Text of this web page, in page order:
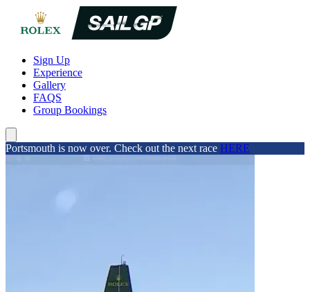
Sign Up
Experience
Gallery
FAQS
Group Bookings
Portsmouth is now over. Check out the next race HERE